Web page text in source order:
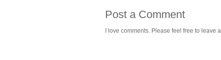
Post a Comment
I love comments. Please feel free to